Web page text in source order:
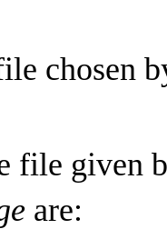
chosen
file given
are: